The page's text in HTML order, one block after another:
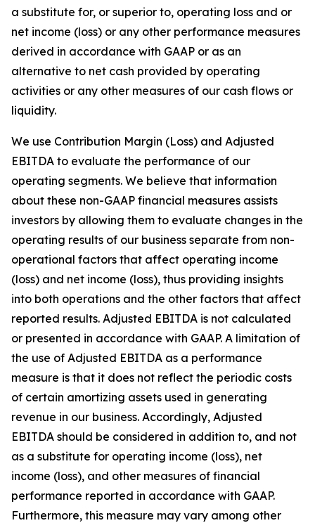
a substitute for, or superior to, operating loss and or
net income (loss) or any other performance measures
derived in accordance with GAAP or as an
alternative to net cash provided by operating
activities or any other measures of our cash flows or
liquidity.
We use Contribution Margin (Loss) and Adjusted
EBITDA to evaluate the performance of our
operating segments. We believe that information
about these non-GAAP financial measures assists
investors by allowing them to evaluate changes in the
operating results of our business separate from non-
operational factors that affect operating income
(loss) and net income (loss), thus providing insights
into both operations and the other factors that affect
reported results. Adjusted EBITDA is not calculated
or presented in accordance with GAAP. A limitation of
the use of Adjusted EBITDA as a performance
measure is that it does not reflect the periodic costs
of certain amortizing assets used in generating
revenue in our business. Accordingly, Adjusted
EBITDA should be considered in addition to, and not
as a substitute for operating income (loss), net
income (loss), and other measures of financial
performance reported in accordance with GAAP.
Furthermore, this measure may vary among other